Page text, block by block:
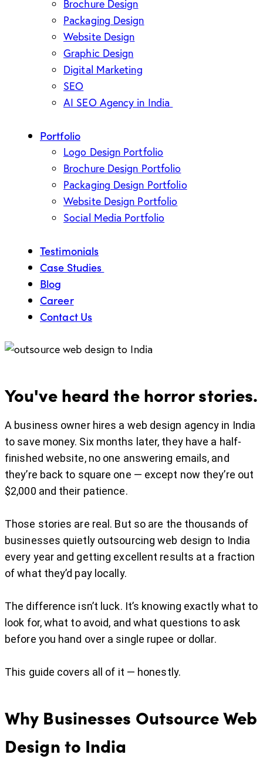
Brochure Design
Packaging Design
Website Design
Graphic Design
Digital Marketing
SEO
AI SEO Agency in India
Portfolio
Logo Design Portfolio
Brochure Design Portfolio
Packaging Design Portfolio
Website Design Portfolio
Social Media Portfolio
Testimonials
Case Studies
Blog
Career
Contact Us
You've heard the horror stories.
A business owner hires a web design agency in India
to save money. Six months later, they have a half-
finished website, no one answering emails, and
they’re back to square one — except now they’re out
$2,000 and their patience.
Those stories are real. But so are the thousands of
businesses quietly outsourcing web design to India
every year and getting excellent results at a fraction
of what they’d pay locally.
The difference isn’t luck. It’s knowing exactly what to
look for, what to avoid, and what questions to ask
before you hand over a single rupee or dollar.
This guide covers all of it — honestly.
Why Businesses Outsource Web
Design to India